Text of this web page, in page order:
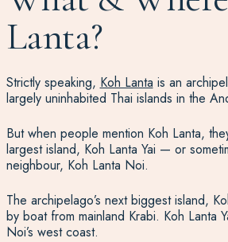
Lanta?
Strictly speaking, Koh Lanta is an
largely uninhabited Thai islands in the
But when people mention Koh Lanta,
largest island, Koh Lanta Yai — or
neighbour, Koh Lanta Noi.
The archipelago’s next biggest island,
by boat from mainland Krabi. Koh Lanta
Noi’s west coast.